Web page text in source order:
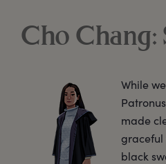
Cho Chang:
While
made
graceful
black